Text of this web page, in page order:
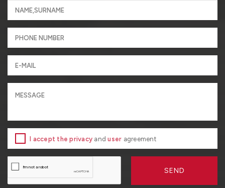
I accept the privacy anduser agreement
SEND